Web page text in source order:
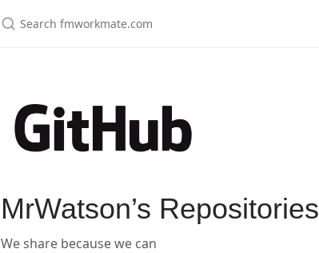
MrWatson’s Repositories
We share because we can